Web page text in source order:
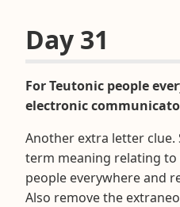
Day 31
For Teutonic people
electronic
Another extra letter
term meaning relating
people everywhere and
Also remove the